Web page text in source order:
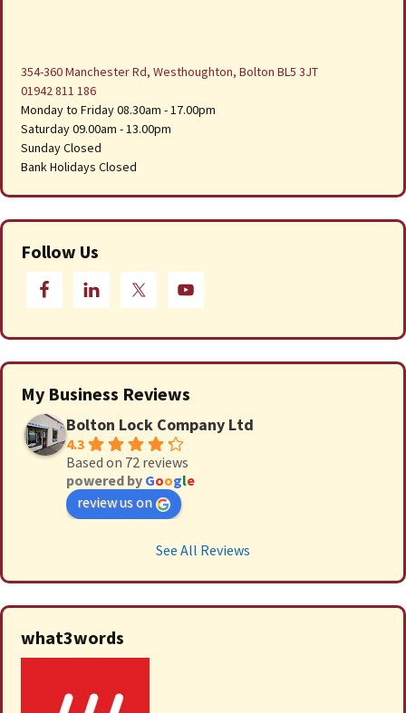
354-360 Manchester Rd, Westhoughton, Bolton BL5 3JT
01942 811 186
Monday to Friday 08.30am - 17.00pm
Saturday 09.00am - 13.00pm
Sunday Closed
Bank Holidays Closed
Follow Us
My Business Reviews
Bolton Lock Company Ltd
4.3
Based on 72 reviews
powered by Google
review us on
See All Reviews
what3words